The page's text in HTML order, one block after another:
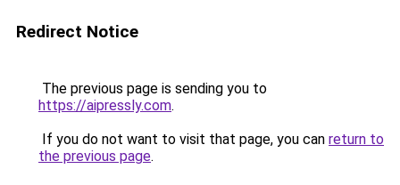
Redirect Notice
The previous page is sending you to
https://aipressly.com.
If you do not want to visit that page, you can return to
the previous page.